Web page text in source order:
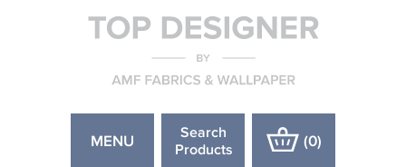
MENU
Search
Products
(0)